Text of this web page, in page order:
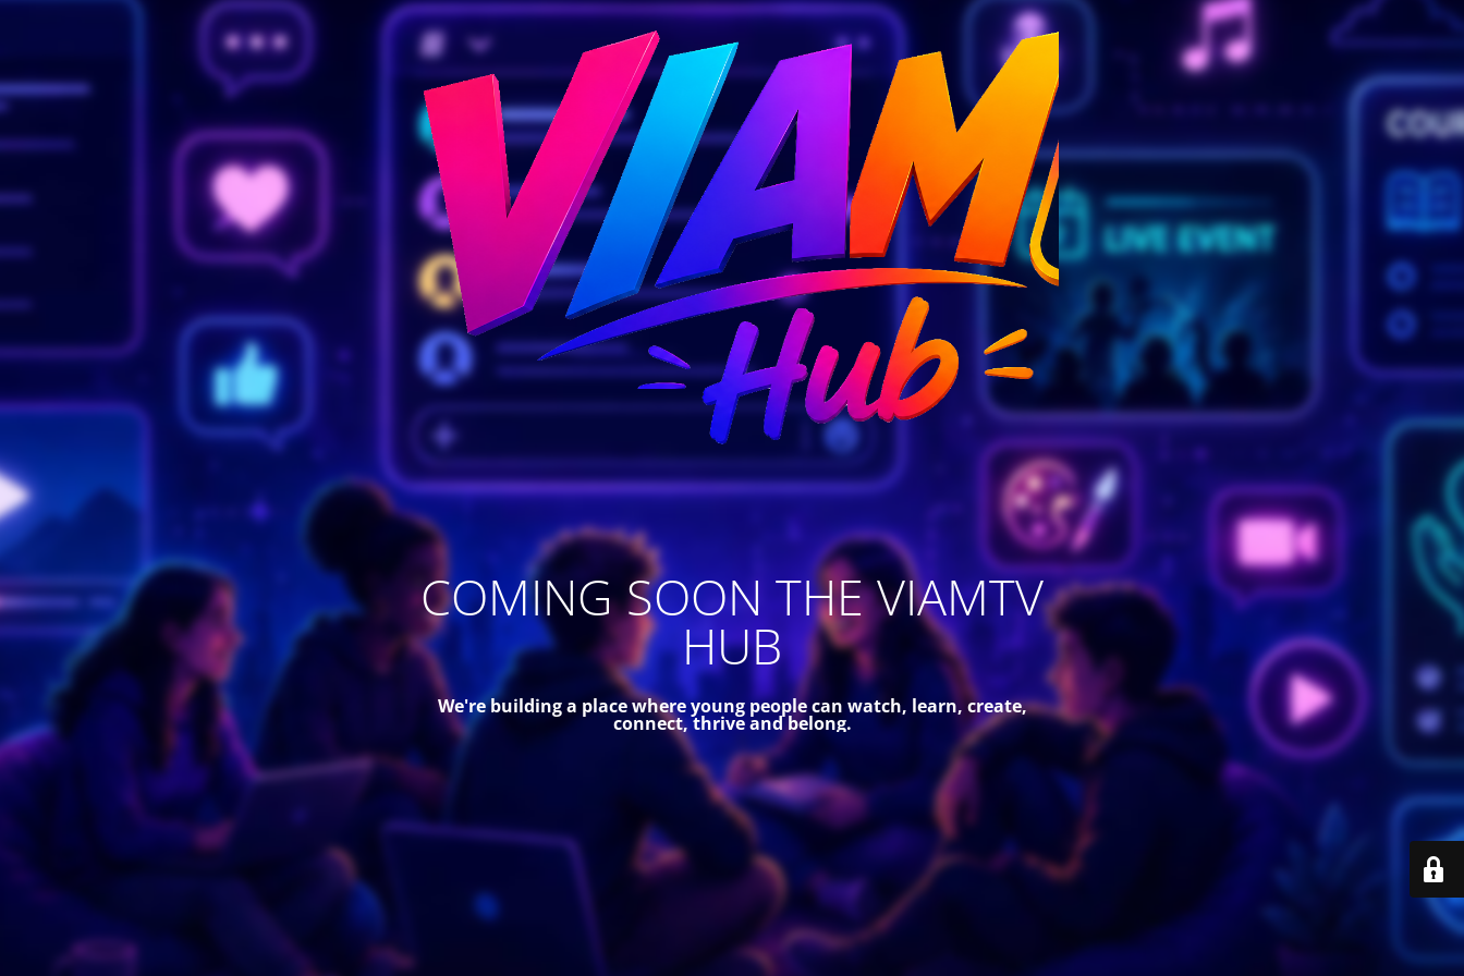
COMING SOON THE VIAMTV
HUB
We're building a place where young people can watch, learn, create,
connect, thrive and belong.